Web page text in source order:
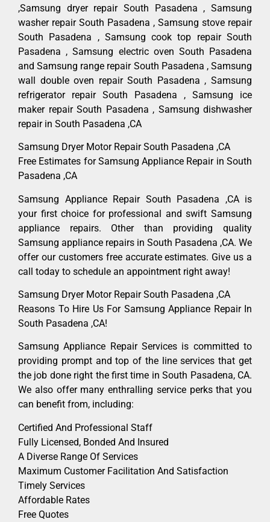
,Samsung dryer repair South Pasadena , Samsung
washer repair South Pasadena , Samsung stove repair
South Pasadena , Samsung cook top repair South
Pasadena , Samsung electric oven South Pasadena
and Samsung range repair South Pasadena , Samsung
wall double oven repair South Pasadena , Samsung
refrigerator repair South Pasadena , Samsung ice
maker repair South Pasadena , Samsung dishwasher
repair in South Pasadena ,CA
Samsung Dryer Motor Repair South Pasadena ,CA
Free Estimates for Samsung Appliance Repair in South
Pasadena ,CA
Samsung Appliance Repair South Pasadena ,CA is
your first choice for professional and swift Samsung
appliance repairs. Other than providing quality
Samsung appliance repairs in South Pasadena ,CA. We
offer our customers free accurate estimates. Give us a
call today to schedule an appointment right away!
Samsung Dryer Motor Repair South Pasadena ,CA
Reasons To Hire Us For Samsung Appliance Repair In
South Pasadena ,CA!
Samsung Appliance Repair Services is committed to
providing prompt and top of the line services that get
the job done right the first time in South Pasadena, CA.
We also offer many enthralling service perks that you
can benefit from, including:
Certified And Professional Staff
Fully Licensed, Bonded And Insured
A Diverse Range Of Services
Maximum Customer Facilitation And Satisfaction
Timely Services
Affordable Rates
Free Quotes